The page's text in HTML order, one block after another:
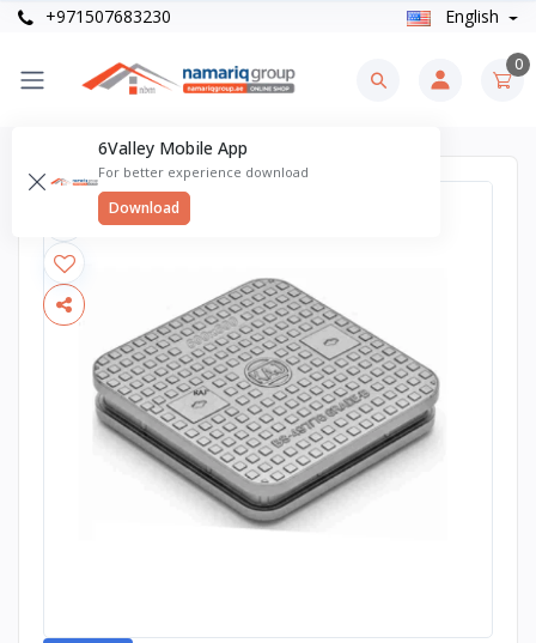
+971507683230 English
0
6Valley Mobile App
For better experience download
Download